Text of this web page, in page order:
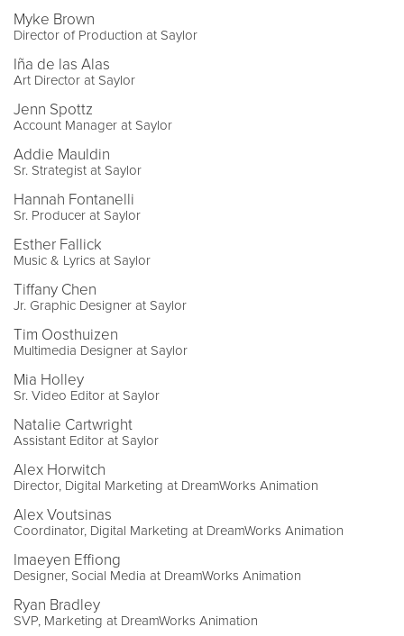
Myke Brown
Director of Production at Saylor
Iña de las Alas
Art Director at Saylor
Jenn Spottz
Account Manager at Saylor
Addie Mauldin
Sr. Strategist at Saylor
Hannah Fontanelli
Sr. Producer at Saylor
Esther Fallick
Music & Lyrics at Saylor
Tiffany Chen
Jr. Graphic Designer at Saylor
Tim Oosthuizen
Multimedia Designer at Saylor
Mia Holley
Sr. Video Editor at Saylor
Natalie Cartwright
Assistant Editor at Saylor
Alex Horwitch
Director, Digital Marketing at DreamWorks Animation
Alex Voutsinas
Coordinator, Digital Marketing at DreamWorks Animation
Imaeyen Effiong
Designer, Social Media at DreamWorks Animation
Ryan Bradley
SVP, Marketing at DreamWorks Animation